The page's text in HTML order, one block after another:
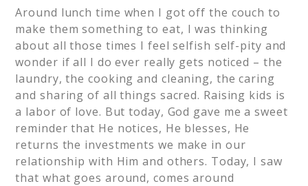
Around lunch time when I got off the couch to
make them something to eat, I was thinking
about all those times I feel selfish self-pity and
wonder if all I do ever really gets noticed – the
laundry, the cooking and cleaning, the caring
and sharing of all things sacred. Raising kids is
a labor of love. But today, God gave me a sweet
reminder that He notices, He blesses, He
returns the investments we make in our
relationship with Him and others. Today, I saw
that what goes around, comes around